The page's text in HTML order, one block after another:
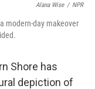
Alana Wise / NPR
modern-day makeover
Shore has
depiction of